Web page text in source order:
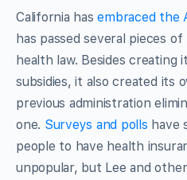
California hasembraced the
has passed several pieces
health law. Besides creating
subsidies, it also created its
previous administration
one. Surveys and polls have
people to have health
unpopular, but Lee and